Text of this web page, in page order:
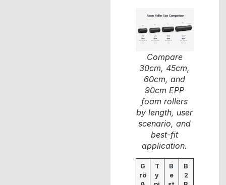
Compare
30cm, 45cm,
60cm, and
90cm EPP
foam rollers
by length, user
scenario, and
best-fit
application.
G
rö
T
y
B
e
B
2